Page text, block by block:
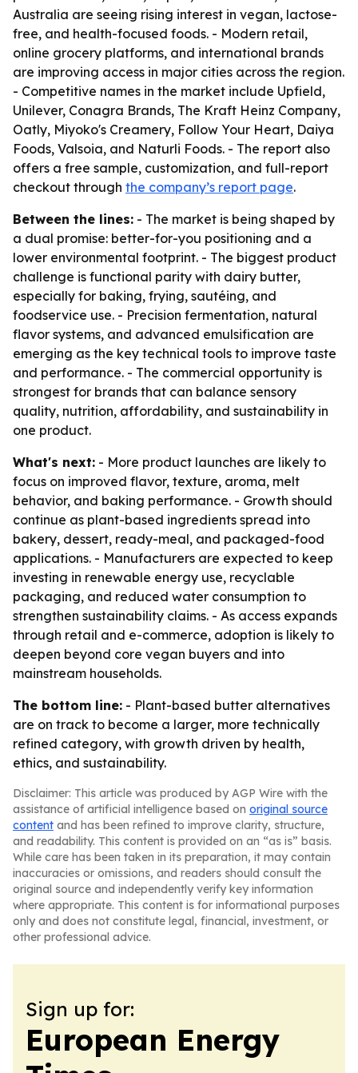
Australia are seeing rising interest in vegan, lactose-
free, and health-focused foods. - Modern retail,
online grocery platforms, and international brands
are improving access in major cities across the region.
- Competitive names in the market include Upfield,
Unilever, Conagra Brands, The Kraft Heinz Company,
Oatly, Miyoko's Creamery, Follow Your Heart, Daiya
Foods, Valsoia, and Naturli Foods. - The report also
offers a free sample, customization, and full-report
checkout through the company’s report page.
Between the lines: - The market is being shaped by
a dual promise: better-for-you positioning and a
lower environmental footprint. - The biggest product
challenge is functional parity with dairy butter,
especially for baking, frying, sautéing, and
foodservice use. - Precision fermentation, natural
flavor systems, and advanced emulsification are
emerging as the key technical tools to improve taste
and performance. - The commercial opportunity is
strongest for brands that can balance sensory
quality, nutrition, affordability, and sustainability in
one product.
What's next: - More product launches are likely to
focus on improved flavor, texture, aroma, melt
behavior, and baking performance. - Growth should
continue as plant-based ingredients spread into
bakery, dessert, ready-meal, and packaged-food
applications. - Manufacturers are expected to keep
investing in renewable energy use, recyclable
packaging, and reduced water consumption to
strengthen sustainability claims. - As access expands
through retail and e-commerce, adoption is likely to
deepen beyond core vegan buyers and into
mainstream households.
The bottom line: - Plant-based butter alternatives
are on track to become a larger, more technically
refined category, with growth driven by health,
ethics, and sustainability.
Disclaimer: This article was produced by AGP Wire with the
assistance of artificial intelligence based on original source
content and has been refined to improve clarity, structure,
and readability. This content is provided on an “as is” basis.
While care has been taken in its preparation, it may contain
inaccuracies or omissions, and readers should consult the
original source and independently verify key information
where appropriate. This content is for informational purposes
only and does not constitute legal, financial, investment, or
other professional advice.
Sign up for:
European Energy